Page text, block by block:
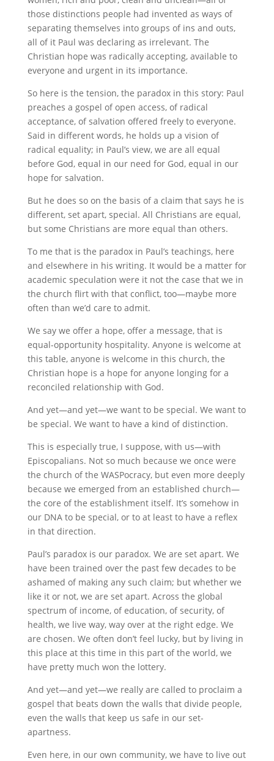
those distinctions people had invented as ways of
separating themselves into groups of ins and outs,
all of it Paul was declaring as irrelevant. The
Christian hope was radically accepting, available to
everyone and urgent in its importance.
So here is the tension, the paradox in this story: Paul
preaches a gospel of open access, of radical
acceptance, of salvation offered freely to everyone.
Said in different words, he holds up a vision of
radical equality; in Paul’s view, we are all equal
before God, equal in our need for God, equal in our
hope for salvation.
But he does so on the basis of a claim that says he is
different, set apart, special. All Christians are equal,
but some Christians are more equal than others.
To me that is the paradox in Paul’s teachings, here
and elsewhere in his writing. It would be a matter for
academic speculation were it not the case that we in
the church flirt with that conflict, too—maybe more
often than we’d care to admit.
We say we offer a hope, offer a message, that is
equal-opportunity hospitality. Anyone is welcome at
this table, anyone is welcome in this church, the
Christian hope is a hope for anyone longing for a
reconciled relationship with God.
And yet—and yet—we want to be special. We want to
be special. We want to have a kind of distinction.
This is especially true, I suppose, with us—with
Episcopalians. Not so much because we once were
the church of the WASPocracy, but even more deeply
because we emerged from an established church—
the core of the establishment itself. It’s somehow in
our DNA to be special, or to at least to have a reflex
in that direction.
Paul’s paradox is our paradox. We are set apart. We
have been trained over the past few decades to be
ashamed of making any such claim; but whether we
like it or not, we are set apart. Across the global
spectrum of income, of education, of security, of
health, we live way, way over at the right edge. We
are chosen. We often don’t feel lucky, but by living in
this place at this time in this part of the world, we
have pretty much won the lottery.
And yet—and yet—we really are called to proclaim a
gospel that beats down the walls that divide people,
even the walls that keep us safe in our set-
apartness.
Even here, in our own community, we have to live out